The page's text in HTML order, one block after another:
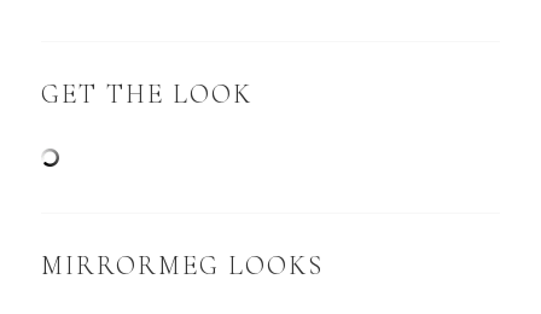
GET THE LOOK
MIRRORMEG LOOKS